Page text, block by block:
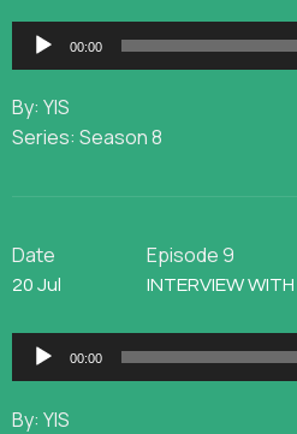
Audio
Player
00:00
By: YIS
Series: Season 8
Date
20 Jul
Episode 9
INTERVIEW WITH
Audio
Player
00:00
By: YIS